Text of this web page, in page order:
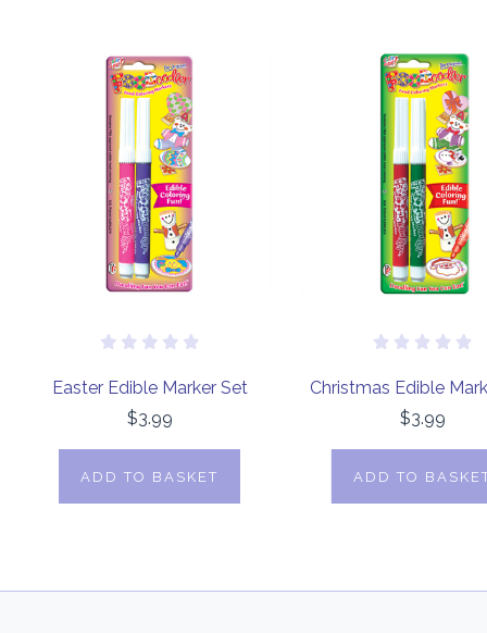
Easter Edible Marker Set
$3.99
ADD TO BASKET
Christmas Edible
$3.99
ADD TO